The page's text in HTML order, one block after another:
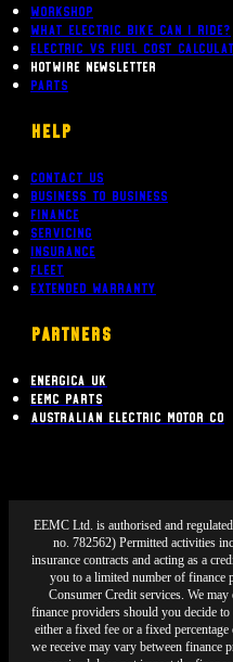
Workshop
What Electric bike can i ride?
Electric Vs Fuel Cost
Hotwire Newsletter
Parts
Help
Contact Us
Business To Business
Finance
Servicing
Insurance
Fleet
Extended Warranty
PARTNERS
Energica UK
EEMC Parts
Australian Electric Motor Co
EEMC Ltd. is authorised and
no. 782562) Permitted activities
insurance contracts and acting as a
you to a limited number of finance
Consumer Credit services. We
finance providers should you decide
either a fixed fee or a fixed
we receive may vary between finance